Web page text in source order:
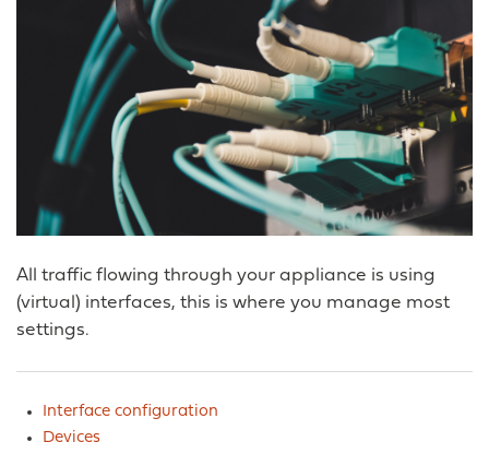
All traffic flowing through your appliance is using
(virtual) interfaces, this is where you manage most
settings.
Interface configuration
Devices